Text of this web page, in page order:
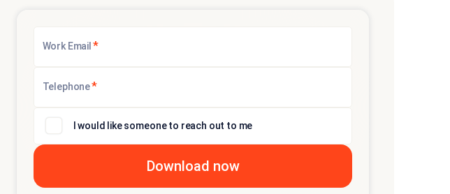
Work Email *
Telephone*
I would like someone to reach out to me